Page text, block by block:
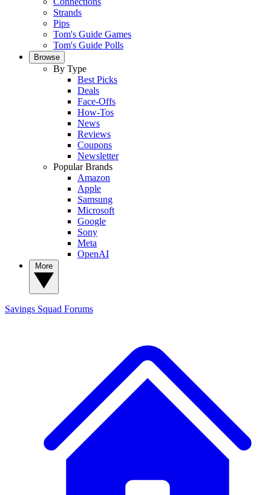
Strands
Pips
Tom's Guide Games
Tom's Guide Polls
Browse
By Type
Best Picks
Deals
Face-Offs
How-Tos
News
Reviews
Coupons
Newsletter
Popular Brands
Amazon
Apple
Samsung
Microsoft
Google
Sony
Meta
OpenAI
Savings Squad Forums